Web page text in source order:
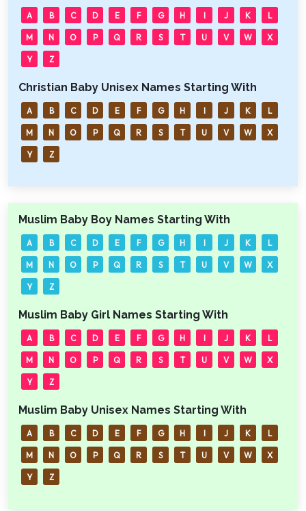
A B C D E F G H I J K L
M N O P Q R S T U V W X
Y Z
Christian Baby Unisex Names Starting With
A B C D E F G H I J K L
M N O P Q R S T U V W X
Y Z
Muslim Baby Boy Names Starting With
A B C D E F G H I J K L
M N O P Q R S T U V W X
Y Z
Muslim Baby Girl Names Starting With
A B C D E F G H I J K L
M N O P Q R S T U V W X
Y Z
Muslim Baby Unisex Names Starting With
A B C D E F G H I J K L
M N O P Q R S T U V W X
Y Z